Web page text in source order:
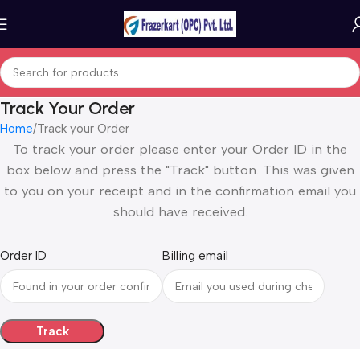
Track Your Order
Home Track your Order
To track your order please enter your Order ID in the
box below and press the "Track" button. This was given
to you on your receipt and in the confirmation email you
should have received.
Order ID Billing email
Track